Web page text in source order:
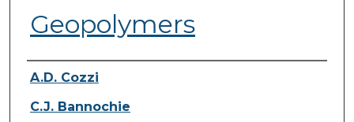
Geopolymers
Presenter Information
A.D. Cozzi
C.J. Bannochie